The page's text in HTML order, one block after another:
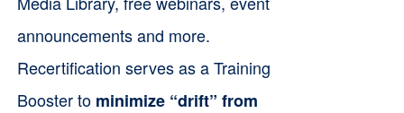
announcements and more.
Recertification serves as a Training
Booster to minimize “drift” from